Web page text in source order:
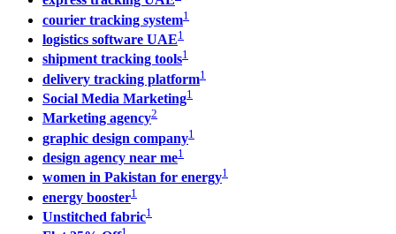
courier tracking system1
logistics software UAE1
shipment tracking tools1
delivery tracking platform1
Social Media Marketing1
Marketing agency2
graphic design company1
design agency near me1
women in Pakistan for energy1
energy booster1
Unstitched fabric1